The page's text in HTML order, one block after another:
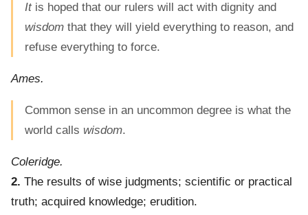
Itis hoped that our rulers will act with dignity and
wisdom that they will yield everything to reason, and
refuse everything to force.
Ames.
Common sense in an uncommon degree is what the
world calls wisdom.
Coleridge.
2. The results of wise judgments; scientific or practical
truth; acquired knowledge; erudition.